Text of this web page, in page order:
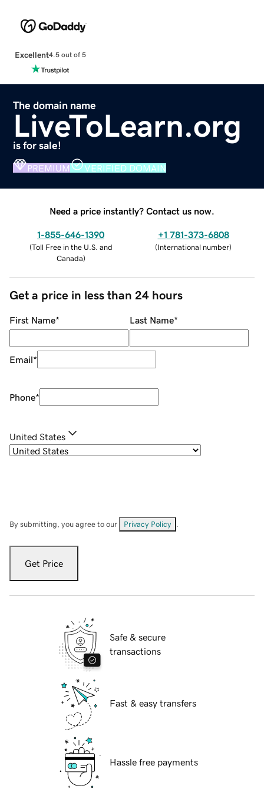
Excellent4.5 out of 5
The domain name
LiveToLearn.org
is for sale!
PREMIUM VERIFIED DOMAIN
Need a price instantly? Contact us now.
1-855-646-1390
(Toll Free in the U.S. and
Canada)
+1 781-373-6808
(International number)
Get a price in less than 24 hours
First Name* Last Name*
Email*
Phone*
United States
By submitting, you agree to our Privacy Policy
Get Price
Safe & secure
transactions
Fast & easy transfers
Hassle free payments